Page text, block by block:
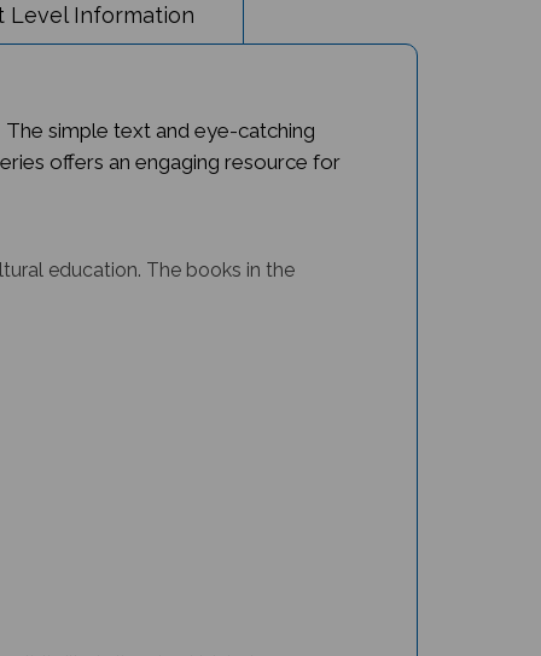
Information
simple text and eye-catching
offers an engaging resource for
education. The books in the